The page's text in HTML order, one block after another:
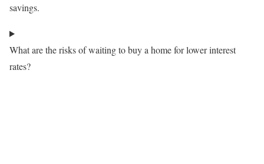
savings.
What are the risks of waiting to buy a home for lower interest
rates?